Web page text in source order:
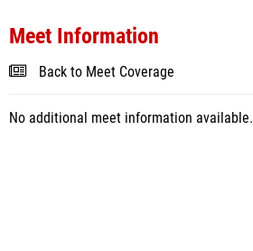
Meet Information
Back to Meet Coverage
No additional meet information available.